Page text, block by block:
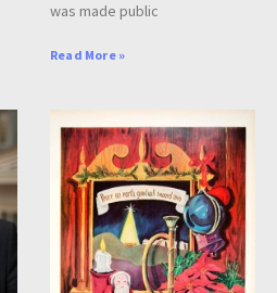
was made public
Read More »